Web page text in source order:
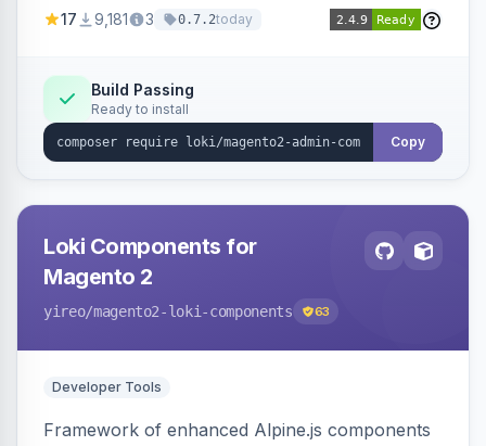
customization.
17 9,181 3 0.7.2today
Build Passing
Ready to install
Copy
Loki Components for
Magento 2
yireo/magento2-loki-components 63
Developer Tools
Framework of enhanced Alpine.js components